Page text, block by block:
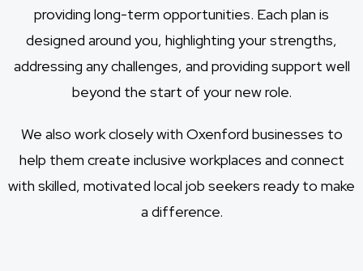
providing long-term opportunities. Each plan is
designed around you, highlighting your strengths,
addressing any challenges, and providing support well
beyond the start of your new role.
We also work closely with Oxenford businesses to
help them create inclusive workplaces and connect
with skilled, motivated local job seekers ready to make
a difference.